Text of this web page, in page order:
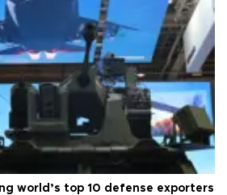
world’s top 10 defense exporters